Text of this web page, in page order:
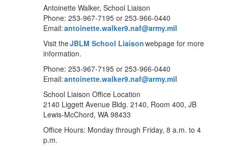
Antoinette Walker, School Liaison
Phone: 253-967-7195 or 253-966-0440
Email:antoinette.walker9.naf@army.mil
Visit theJBLM School Liaisonwebpage for more
information.
Phone: 253-967-7195 or 253-966-0440
Email:antoinette.walker9.naf@army.mil
School Liaison Office Location
2140 Liggett Avenue Bldg. 2140, Room 400, JB
Lewis-McChord, WA 98433
Office Hours: Monday through Friday, 8 a.m. to 4
p.m.